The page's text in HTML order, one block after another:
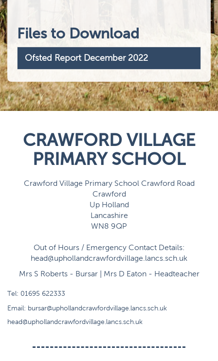
Files to Download
Ofsted Report December 2022
CRAWFORD VILLAGE
PRIMARY SCHOOL
Crawford Village Primary School Crawford Road
Crawford
Up Holland
Lancashire
WN8 9QP
Out of Hours / Emergency Contact Details:
head@uphollandcrawfordvillage.lancs.sch.uk
Mrs S Roberts - Bursar | Mrs D Eaton - Headteacher
Tel: 01695 622333
Email: bursar@uphollandcrawfordvillage.lancs.sch.uk
head@uphollandcrawfordvillage.lancs.sch.uk